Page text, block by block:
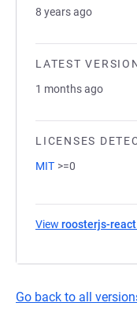
8 years ago
LATEST
1 months ago
LICENSES
MIT >=0
View roosterjs-react
Go back to all